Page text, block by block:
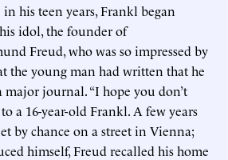
his teen years, Frankl began
idol, the founder of
Freud, who was so impressed by
the young man had written that he
journal. “I hope you don’t
a 16-year-old Frankl. A few years
by chance on a street in Vienna;
himself, Freud recalled his home